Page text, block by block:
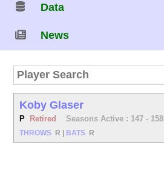
Data
News
Koby Glaser
P Retired Seasons Active : 147 - 158
THROWS R BATS R